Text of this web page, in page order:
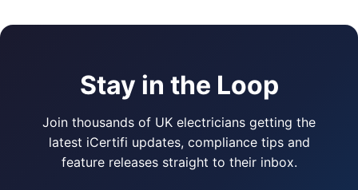
Stay in the Loop
Join thousands of UK electricians getting the
latest iCertifi updates, compliance tips and
feature releases straight to their inbox.